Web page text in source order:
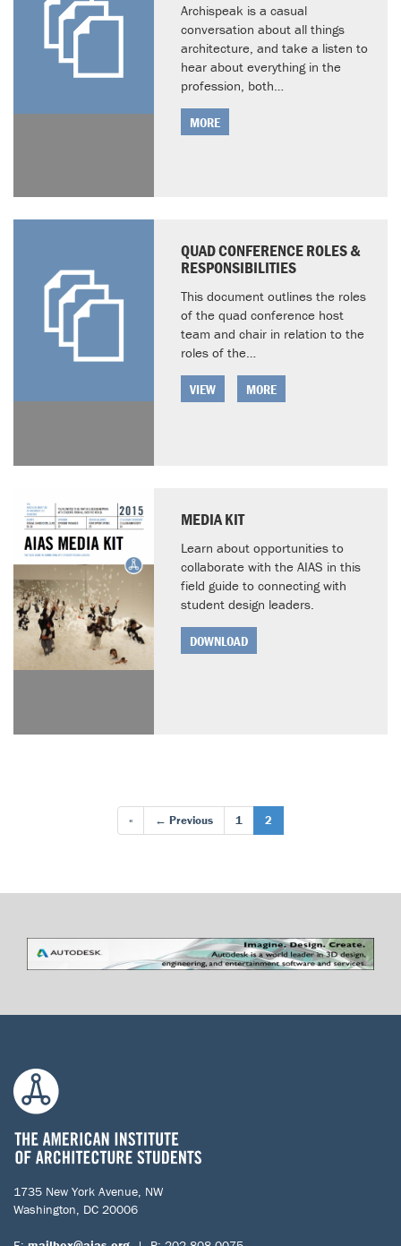
Archispeak is a casual
conversation about all things
architecture, and take a listen to
hear about everything in the
profession, both…
MORE
QUAD CONFERENCE ROLES &
RESPONSIBILITIES
This document outlines the roles
of the quad conference host
team and chair in relation to the
roles of the…
VIEW MORE
MEDIA KIT
Learn about opportunities to
collaborate with the AIAS in this
field guide to connecting with
student design leaders.
DOWNLOAD
« ← Previous 1 2
1735 New York Avenue, NW
Washington, DC 20006